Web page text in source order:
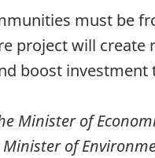
must be
project will
boost
Minister of
of